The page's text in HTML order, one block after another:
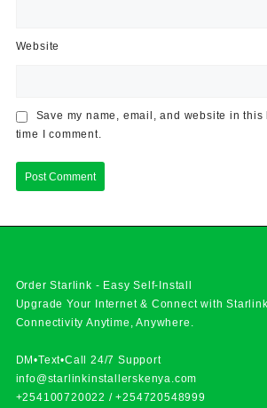
Website
Save my name, email, and website in
time I comment.
Order Starlink - Easy Self-Install
Upgrade Your Internet & Connect withStarlink
Connectivity Anytime, Anywhere.
DM•Text•Call 24/7 Support
info@starlinkinstallerskenya.com
+254100720022 /+254720548999